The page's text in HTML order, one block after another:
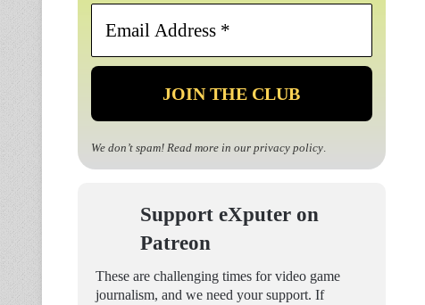
Email
*
We don’t spam! Read more in our privacy policy.
Support eXputer on
Patreon
These are challenging times for video game
journalism, and we need your support. If